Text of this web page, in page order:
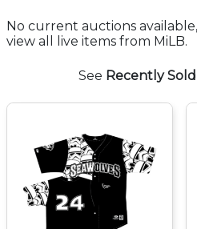
No current auctions
view all live items from MiLB.
See Recently Sold